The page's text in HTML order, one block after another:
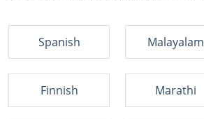
Spanish Malayalam
Finnish Marathi